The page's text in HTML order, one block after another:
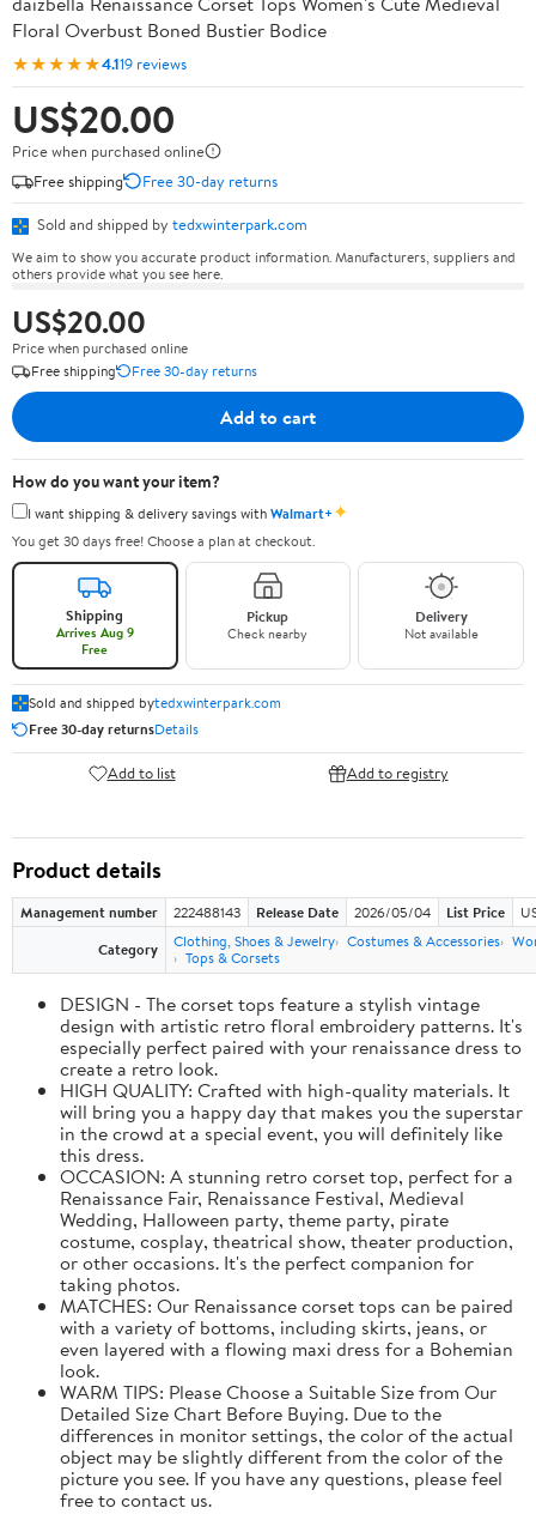
Floral Overbust Boned Bustier Bodice
★★★★★4.119 reviews
US$20.00
Price when purchased online
Free shipping
Free 30-day returns
Sold and shipped by tedxwinterpark.com
We aim to show you accurate product information. Manufacturers, suppliers and
others provide what you see here.
US$20.00
Price when purchased online
Free shipping
Free 30-day returns
Add to cart
How do you want your item?
I want shipping & delivery savings withWalmart+✦
You get 30 days free! Choose a plan at checkout.
Shipping
Arrives Aug 9
Free
Pickup
Check nearby
Delivery
Not available
Sold and shipped bytedxwinterpark.com
Free 30-day returnsDetails
Add to list Add to registry
Product details
Management number 222488143 Release Date 2026/05/04 List Price
Category
Clothing, Shoes & Jewelry Costumes & Accessories
Tops & Corsets
DESIGN - The corset tops feature a stylish vintage
design with artistic retro floral embroidery patterns. It's
especially perfect paired with your renaissance dress to
create a retro look.
HIGH QUALITY: Crafted with high-quality materials. It
will bring you a happy day that makes you the superstar
in the crowd at a special event, you will definitely like
this dress.
OCCASION: A stunning retro corset top, perfect for a
Renaissance Fair, Renaissance Festival, Medieval
Wedding, Halloween party, theme party, pirate
costume, cosplay, theatrical show, theater production,
or other occasions. It's the perfect companion for
taking photos.
MATCHES: Our Renaissance corset tops can be paired
with a variety of bottoms, including skirts, jeans, or
even layered with a flowing maxi dress for a Bohemian
look.
WARM TIPS: Please Choose a Suitable Size from Our
Detailed Size Chart Before Buying. Due to the
differences in monitor settings, the color of the actual
object may be slightly different from the color of the
picture you see. If you have any questions, please feel
free to contact us.